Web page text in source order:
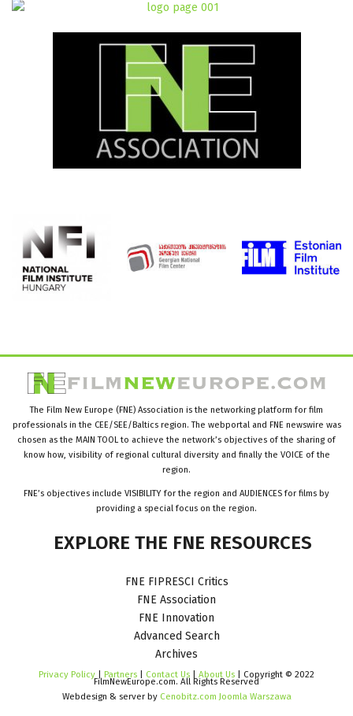
The Film New Europe (FNE) Association is the networking platform for film
professionals in the CEE/SEE/Baltics region. The webportal and FNE newswire was
chosen as the MAIN TOOL to achieve the network’s objectives of the sharing of
know how, visibility of regional cultural diversity and finally the VOICE of the
region.
FNE’s objectives include VISIBILITY for the region and AUDIENCES for films by
providing a special focus on the region.
EXPLORE THE FNE RESOURCES
FNE FIPRESCI Critics
FNE Association
FNE Innovation
Advanced Search
Archives
Privacy Policy Partners Contact Us About Us | Copyright © 2022
FilmNewEurope.com. All Rights Reserved
Webdesign & server by Cenobitz.com Joomla Warszawa